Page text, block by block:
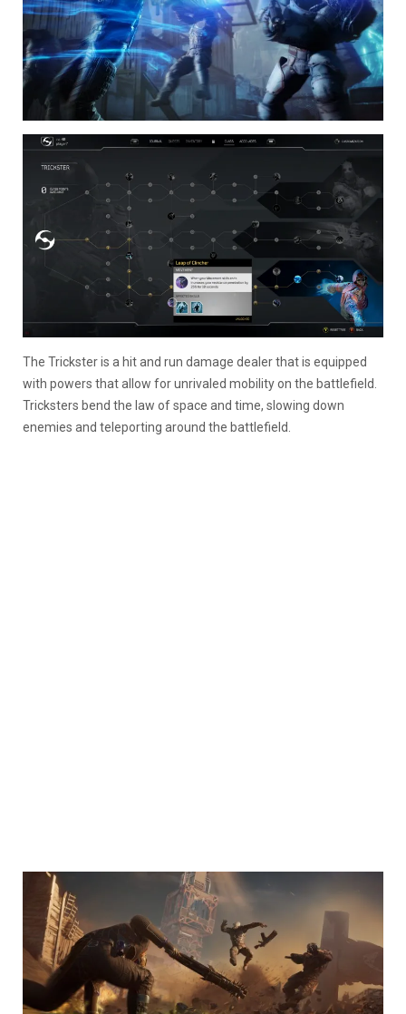
The Trickster is a hit and run damage dealer that is equipped
with powers that allow for unrivaled mobility on the battlefield.
Tricksters bend the law of space and time, slowing down
enemies and teleporting around the battlefield.